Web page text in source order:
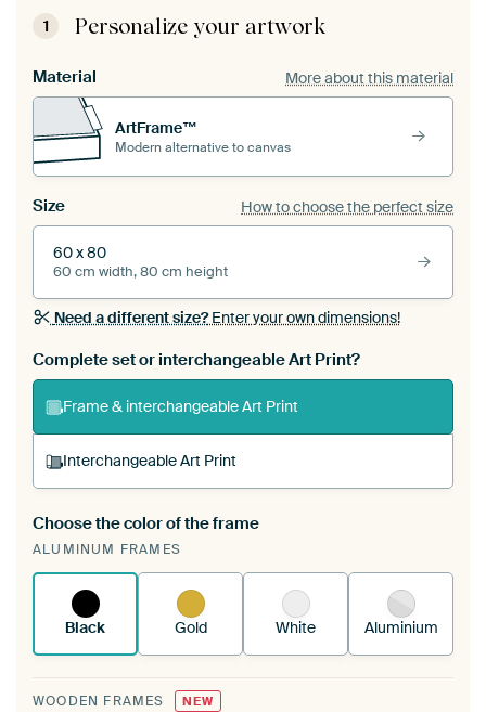
1 Personalize your artwork
Material More about this material
ArtFrame™
Modern alternative to canvas
Size How to choose the perfect size
60 x 80
60 cm width, 80 cm height
Need a different size?Enter your own dimensions!
Complete set or interchangeable Art Print?
Frame & interchangeable Art Print
Interchangeable Art Print
A changeable Art Print is stretched into your
existing ArtFrame™
Choose the color of the frame
ALUMINUM FRAMES
Black Gold White Aluminium
WOODEN FRAMES NEW